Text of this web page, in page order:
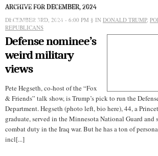
Israel/Palestine
Jews Law and Courts
The Ave Scene
UW
ARCHIVE FOR DECEMBER, 2024
DECEMBER 3RD, 2024 - 6:00 PM § IN DONALD TRUMP,
REPUBLICANS
Defense nominee’s
weird military
views
Pete Hegseth, co-host of the “Fox
& Friends” talk show, is Trump’s pick to run the
Department. Hegseth (photo left, bio here), 44, a
graduate, served in the Minnesota National Guard and
combat duty in the Iraq war. But he has a ton of
incl[...]